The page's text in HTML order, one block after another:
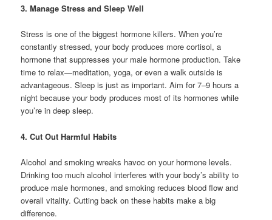
3. Manage Stress and Sleep Well
Stress is one of the biggest hormone killers. When you’re
constantly stressed, your body produces more cortisol, a
hormone that suppresses your male hormone production. Take
time to relax—meditation, yoga, or even a walk outside is
advantageous. Sleep is just as important. Aim for 7–9 hours a
night because your body produces most of its hormones while
you’re in deep sleep.
4. Cut Out Harmful Habits
Alcohol and smoking wreaks havoc on your hormone levels.
Drinking too much alcohol interferes with your body’s ability to
produce male hormones, and smoking reduces blood flow and
overall vitality. Cutting back on these habits make a big
difference.